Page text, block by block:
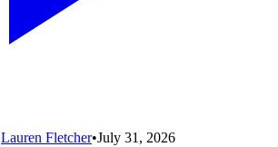
Lauren Fletcher•July 31, 2026